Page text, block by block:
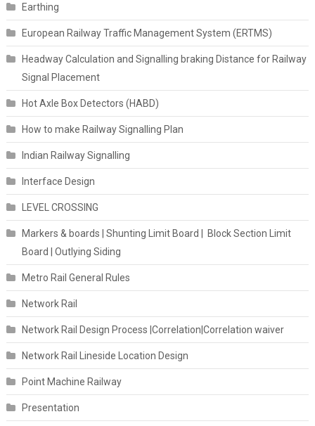
Earthing
European Railway Traffic Management System (ERTMS)
Headway Calculation and Signalling braking Distance for Railway
Signal Placement
Hot Axle Box Detectors (HABD)
How to make Railway Signalling Plan
Indian Railway Signalling
Interface Design
LEVEL CROSSING
Markers & boards | Shunting Limit Board | Block Section Limit
Board | Outlying Siding
Metro Rail General Rules
Network Rail
Network Rail Design Process |Correlation|Correlation waiver
Network Rail Lineside Location Design
Point Machine Railway
Presentation